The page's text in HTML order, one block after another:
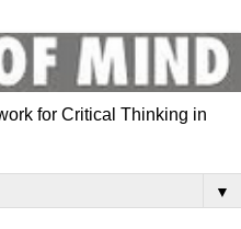
for Critical Thinking in
▼